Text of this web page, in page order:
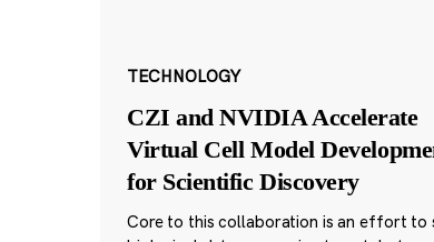
TECHNOLOGY
CZI and NVIDIA Accelerate
Virtual Cell Model
for Scientific Discovery
Core to this collaboration is an effort to